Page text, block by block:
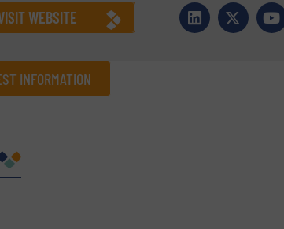
WEBSITE
INFORMATION